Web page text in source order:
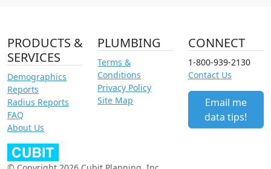
PRODUCTS &
SERVICES
Demographics
Reports
Radius Reports
FAQ
About Us
PLUMBING
Terms &
Conditions
Privacy Policy
Site Map
CONNECT
1-800-939-2130
Contact Us
Email me
data tips!